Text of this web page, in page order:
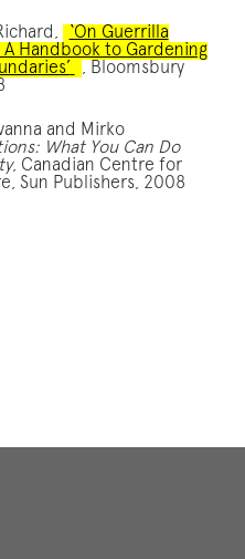
‘On Guerrilla
A Handbook to Gardening
, Bloomsbury
and Mirko
What You Can Do
, Canadian Centre for
Sun Publishers, 2008